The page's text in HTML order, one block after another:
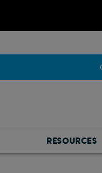
RESOURCES